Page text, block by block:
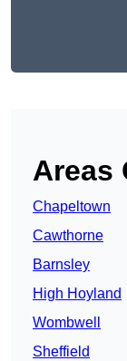
Areas
Chapeltown
Cawthorne
Barnsley
High Hoyland
Wombwell
Sheffield